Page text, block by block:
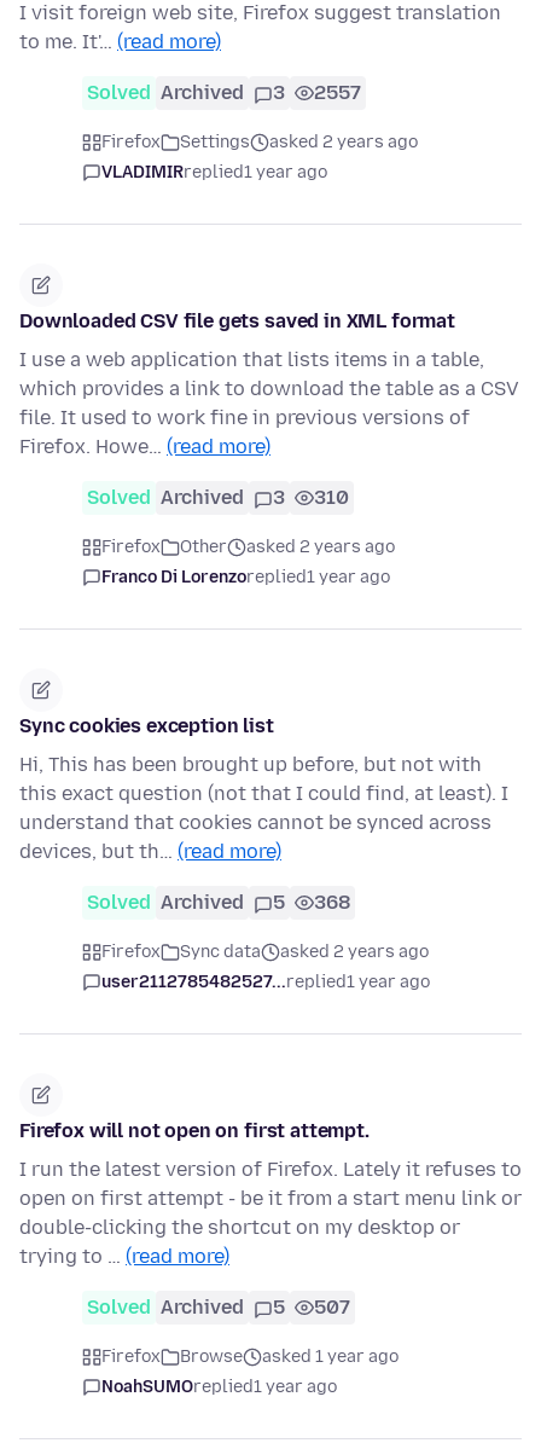
I visit foreign web site, Firefox suggest translation
to me. It'… (read more)
Solved Archived 3 2557
Firefox Settings
asked 2 years ago
VLADIMIRreplied1 year ago
Downloaded CSV file gets saved in XML format
I use a web application that lists items in a table,
which provides a link to download the table as a CSV
file. It used to work fine in previous versions of
Firefox. Howe… (read more)
Solved Archived 3 310
Firefox Other
asked 2 years ago
Franco Di Lorenzoreplied1 year ago
Sync cookies exception list
Hi, This has been brought up before, but not with
this exact question (not that I could find, at least). I
understand that cookies cannot be synced across
devices, but th… (read more)
Solved Archived 5 368
Firefox Sync data
asked 2 years ago
user2112785482527...replied1 year ago
Firefox will not open on first attempt.
I run the latest version of Firefox. Lately it refuses to
open on first attempt - be it from a start menu link or
double-clicking the shortcut on my desktop or
trying to … (read more)
Solved Archived 5 507
Firefox Browse
asked 1 year ago
NoahSUMOreplied1 year ago